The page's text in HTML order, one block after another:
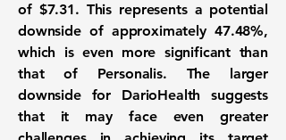
of $7.31. This represents a potential
downside of approximately47.48%,
which is even more significant than
that of Personalis. The larger
downside for DarioHealth suggests
that it may face even greater